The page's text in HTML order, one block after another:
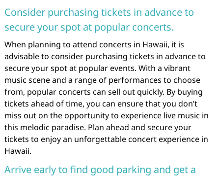
Consider purchasing tickets in advance to
secure your spot at popular concerts.
When planning to attend concerts in Hawaii, it is
advisable to consider purchasing tickets in advance to
secure your spot at popular events. With a vibrant
music scene and a range of performances to choose
from, popular concerts can sell out quickly. By buying
tickets ahead of time, you can ensure that you don’t
miss out on the opportunity to experience live music in
this melodic paradise. Plan ahead and secure your
tickets to enjoy an unforgettable concert experience in
Hawaii.
Arrive early to find good parking and get a